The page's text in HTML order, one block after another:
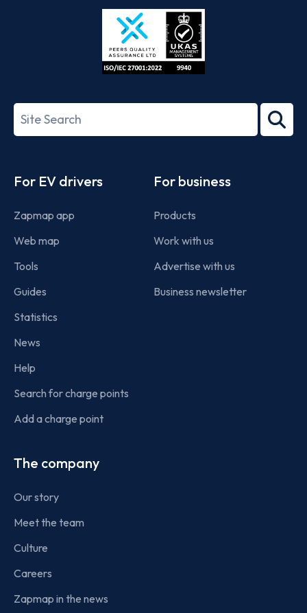
Store
27001-
Search
term
For EV drivers
Zapmap app
Web map
Tools
Guides
Statistics
News
Help
Search for charge points
Add a charge point
For business
Products
Work with us
Advertise with us
Business newsletter
The company
Our story
Meet the team
Culture
Careers
Zapmap in the news